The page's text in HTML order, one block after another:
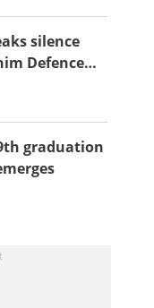
silence
Defence
graduation